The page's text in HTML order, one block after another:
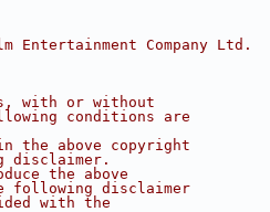
Company Ltd.
with or without
conditions are
the above copyright
the above
disclaimer
with the